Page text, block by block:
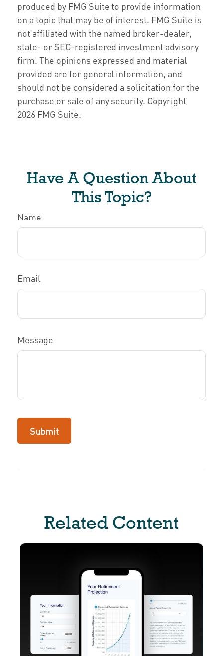
produced by FMG Suite to provide information
on a topic that may be of interest. FMG Suite is
not affiliated with the named broker-dealer,
state- or SEC-registered investment advisory
firm. The opinions expressed and material
provided are for general information, and
should not be considered a solicitation for the
purchase or sale of any security. Copyright
2026 FMG Suite.
Have A Question About
This Topic?
Name
Email
Message
Related Content